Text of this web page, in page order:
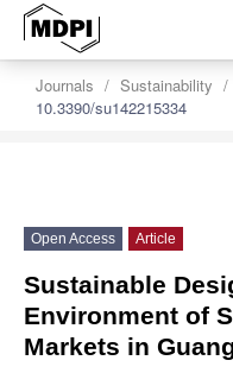
Journals Sustainability
10.3390/su142215334
Open Access Article
Sustainable
Environment of
Markets in